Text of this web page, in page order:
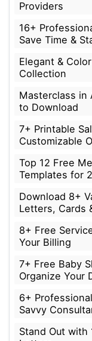
Providers
16+
Save Time &
Elegant &
Collection
Masterclass in
to Download
7+ Printable
Customizable
Top 12 Free
Templates for
Download 8+
Letters, Cards
8+ Free
Your Billing
7+ Free Baby
Organize Your
6+
Savvy
Stand Out with